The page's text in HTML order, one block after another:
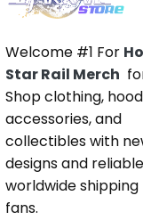
Welcome #1 For
Star Rail Merch
Shop clothing,
accessories, and
collectibles with
designs and reliable
worldwide
fans.